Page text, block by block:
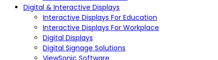
Digital & Interactive Displays
Interactive Displays For Education
Interactive Displays For Workplace
Digital Displays
Digital Signage Solutions
ViewSonic Software